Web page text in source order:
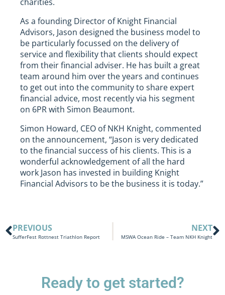
As a founding Director of Knight Financial
Advisors, Jason designed the business model to
be particularly focussed on the delivery of
service and flexibility that clients should expect
from their financial adviser. He has built a great
team around him over the years and continues
to get out into the community to share expert
financial advice, most recently via his segment
on 6PR with Simon Beaumont.
Simon Howard, CEO of NKH Knight, commented
on the announcement, “Jason is very dedicated
to the financial success of his clients. This is a
wonderful acknowledgement of all the hard
work Jason has invested in building Knight
Financial Advisors to be the business it is today.”
PREVIOUS
SufferFest Rottnest Triathlon Report
NEXT
MSWA Ocean Ride – Team NKH Knight
Ready to get started?